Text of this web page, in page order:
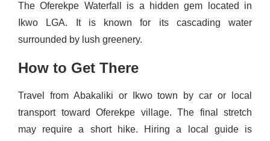
The Oferekpe Waterfall is a hidden gem located in
Ikwo LGA. It is known for its cascading water
surrounded by lush greenery.
How to Get There
Travel from Abakaliki or Ikwo town by car or local
transport toward Oferekpe village. The final stretch
may require a short hike. Hiring a local guide is